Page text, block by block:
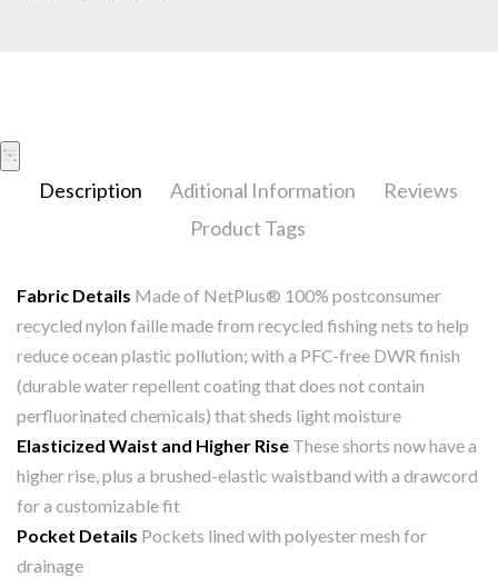
Description Aditional Information
Reviews
Product Tags
Fabric Details Made of NetPlus® 100% postconsumer
recycled nylon faille made from recycled fishing nets to help
reduce ocean plastic pollution; with a PFC-free DWR finish
(durable water repellent coating that does not contain
perfluorinated chemicals) that sheds light moisture
Elasticized Waist and Higher Rise These shorts now have a
higher rise, plus a brushed-elastic waistband with a drawcord
for a customizable fit
Pocket Details Pockets lined with polyester mesh for
drainage